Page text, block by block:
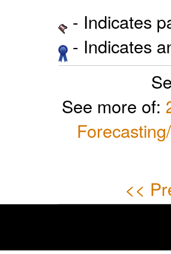
- Indicates
- Indicates
See more of:
<<